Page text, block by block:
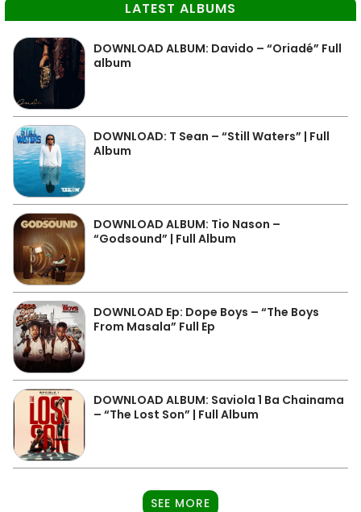
LATEST ALBUMS
DOWNLOAD ALBUM: Davido – “Oriadé” Full
album
DOWNLOAD: T Sean – “Still Waters” | Full
Album
DOWNLOAD ALBUM: Tio Nason –
“Godsound” | Full Album
DOWNLOAD Ep: Dope Boys – “The Boys
From Masala” Full Ep
DOWNLOAD ALBUM: Saviola 1 Ba Chainama
– “The Lost Son” | Full Album
SEE MORE